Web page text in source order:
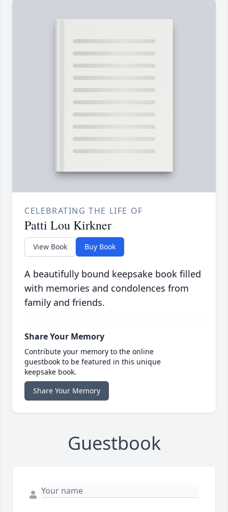
CELEBRATING THE LIFE OF
Patti Lou Kirkner
View Book Buy Book
A beautifully bound keepsake book filled
with memories and condolences from
family and friends.
Share Your Memory
Contribute your memory to the online
guestbook to be featured in this unique
keepsake book.
Share Your Memory
Guestbook